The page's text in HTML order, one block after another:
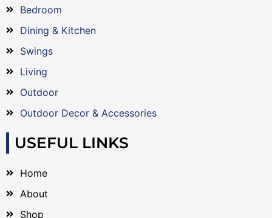
Bedroom
Dining & Kitchen
Swings
Living
Outdoor
Outdoor Decor & Accessories
USEFUL LINKS
Home
About
Shop